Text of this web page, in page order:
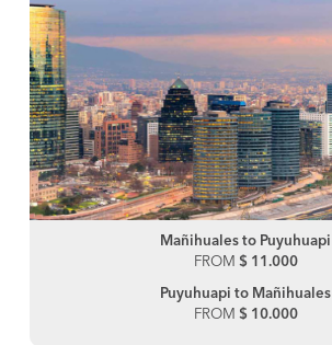
Mañihuales to Puyuhuapi
FROM $ 11.000
Puyuhuapi to Mañihuales
FROM $ 10.000